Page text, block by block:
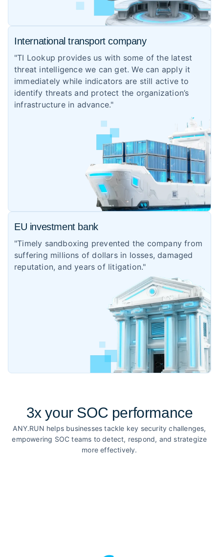
International transport company
"TI Lookup provides us with some of the latest
threat intelligence we can get. We can apply it
immediately while indicators are still active to
identify threats and protect the organization’s
infrastructure in advance."
EU investment bank
"Timely sandboxing prevented the company from
suffering millions of dollars in losses, damaged
reputation, and years of litigation."
3x your SOC performance
ANY.RUN helps businesses tackle key security challenges,
empowering SOC teams to detect, respond, and strategize
more effectively.